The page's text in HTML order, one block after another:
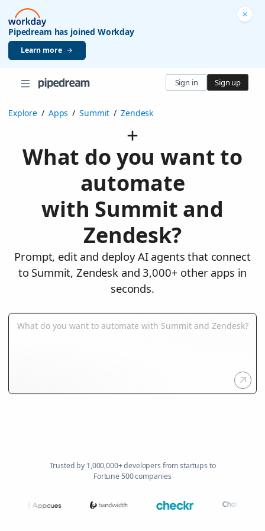
Pipedream has joined Workday
Learn more
Sign in Sign up
Explore / Apps / Summit / Zendesk
What do you want to
automate
with Summit and
Zendesk?
Prompt, edit and deploy AI agents that connect
to Summit, Zendesk and 3,000+ other apps in
seconds.
Trusted by 1,000,000+ developers from startups to
Fortune 500 companies